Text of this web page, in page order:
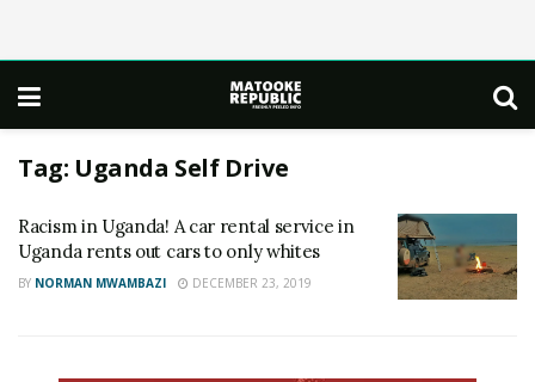
Tag: Uganda Self Drive
Racism in Uganda! A car rental service in
Uganda rents out cars to only whites
BY NORMAN MWAMBAZI DECEMBER 23, 2019